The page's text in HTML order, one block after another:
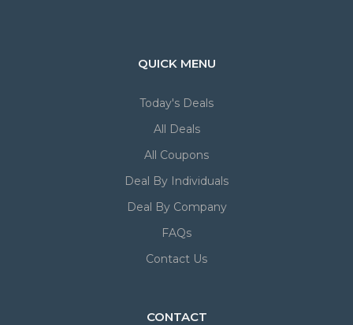
QUICK MENU
Today's Deals
All Deals
All Coupons
Deal By Individuals
Deal By Company
FAQs
Contact Us
CONTACT